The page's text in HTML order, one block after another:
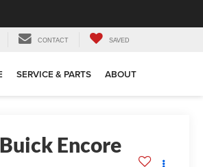
CONTACT SAVED
SERVICE & PARTS ABOUT
Buick Encore